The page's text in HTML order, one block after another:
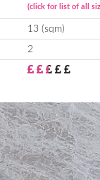
(click for list of all
13 (sqm)
2